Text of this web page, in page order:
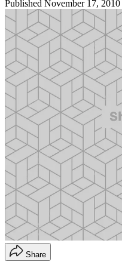
Published November 17, 2010
Share